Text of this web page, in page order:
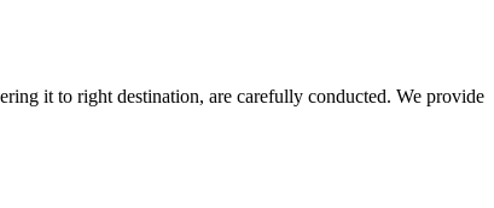
it to right destination, are carefully conducted. We provide